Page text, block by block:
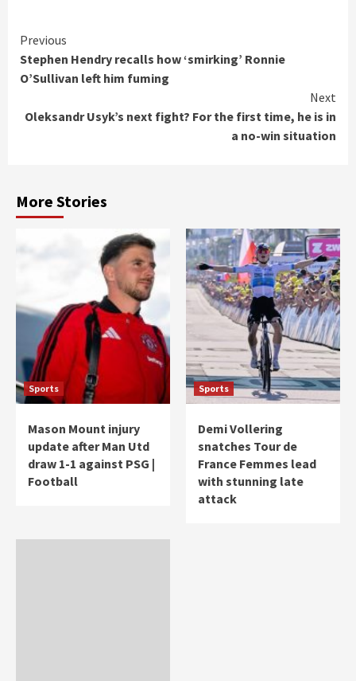
Continue
Reading
Previous
Stephen Hendry recalls how ‘smirking’ Ronnie
O’Sullivan left him fuming
Next
Oleksandr Usyk’s next fight? For the first time, he is in
a no-win situation
More Stories
Sports
Mason Mount injury
update after Man Utd
draw 1-1 against PSG |
Football
Sports
Demi Vollering
snatches Tour de
France Femmes lead
with stunning late
attack